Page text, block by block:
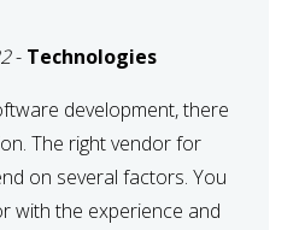
- Technologies
development, there
The right vendor for
on several factors. You
with the experience and